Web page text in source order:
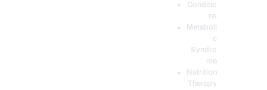
Conditio
ns
Metaboli
c
Syndro
me
Nutrition
Therapy